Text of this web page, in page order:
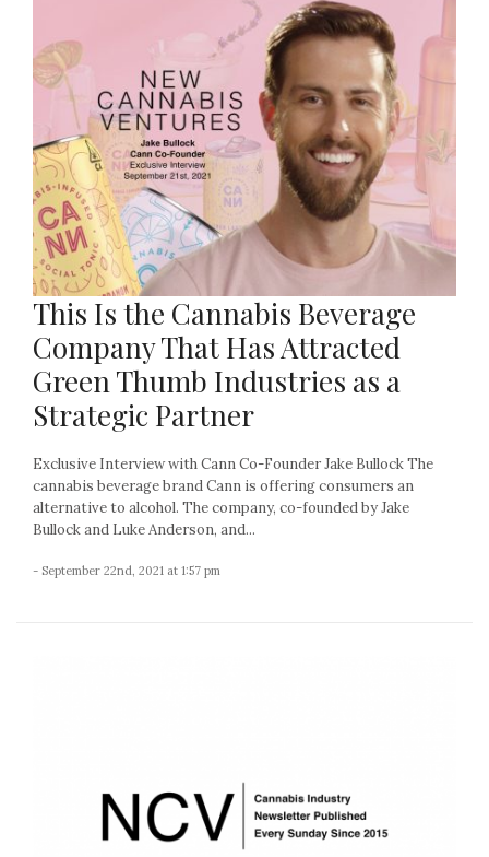
This Is the Cannabis Beverage
Company That Has Attracted
Green Thumb Industries as a
Strategic Partner
Exclusive Interview with Cann Co-Founder Jake Bullock The
cannabis beverage brand Cann is offering consumers an
alternative to alcohol. The company, co-founded by Jake
Bullock and Luke Anderson, and...
- September 22nd, 2021 at 1:57 pm